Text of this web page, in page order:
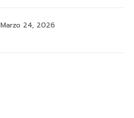
Marzo 24, 2026